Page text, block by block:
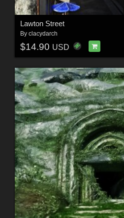
Lawton Street
By clacydarch
$14.90 USD